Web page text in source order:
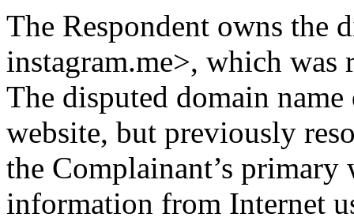
The Respondent owns the
instagram.me>, which was
The disputed domain
website, but previously
the Complainant’s primary
information from Internet